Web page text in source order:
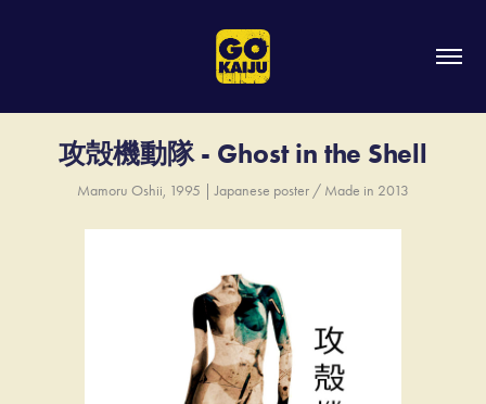
攻殻機動隊 - Ghost in the Shell
Mamoru Oshii, 1995 | Japanese poster / Made in 2013